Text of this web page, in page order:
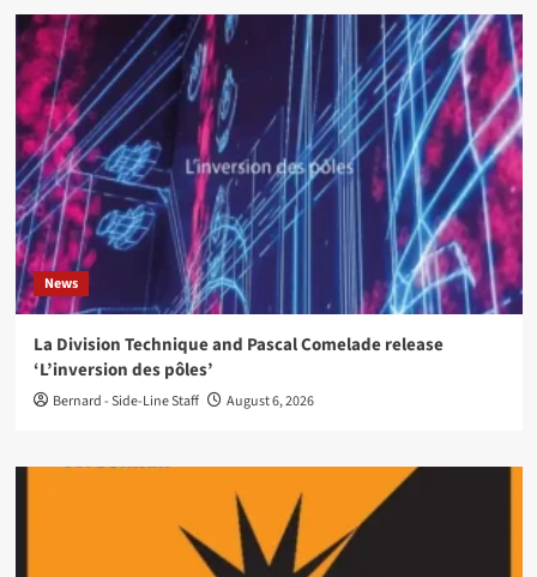
News
La Division Technique and Pascal Comelade release
‘L’inversion des pôles’
Bernard - Side-Line Staff August 6, 2026